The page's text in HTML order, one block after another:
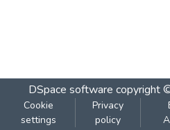
DSpace software copyright
Cookie
settings
Privacy
policy